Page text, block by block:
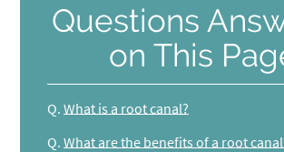
Questions
on This
Q. What is a root canal?
Q. What are the benefits of a root